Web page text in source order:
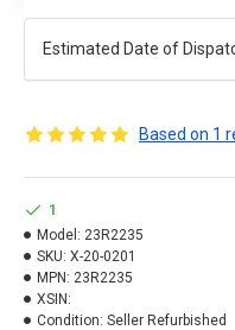
Estimated Date of
Based on 1
1
Model: 23R2235
SKU: X-20-0201
MPN: 23R2235
XSIN:
Condition: Seller Refurbished